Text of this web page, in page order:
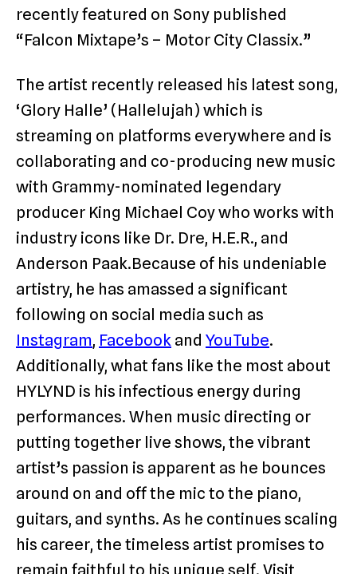
recently featured on Sony published
“Falcon Mixtape’s – Motor City Classix.”
The artist recently released his latest song,
‘Glory Halle’ (Hallelujah) which is
streaming on platforms everywhere and is
collaborating and co-producing new music
with Grammy-nominated legendary
producer King Michael Coy who works with
industry icons like Dr. Dre, H.E.R., and
Anderson Paak.Because of his undeniable
artistry, he has amassed a significant
following on social media such as
Instagram, Facebook and YouTube.
Additionally, what fans like the most about
HYLYND is his infectious energy during
performances. When music directing or
putting together live shows, the vibrant
artist’s passion is apparent as he bounces
around on and off the mic to the piano,
guitars, and synths. As he continues scaling
his career, the timeless artist promises to
remain faithful to his unique self. Visit